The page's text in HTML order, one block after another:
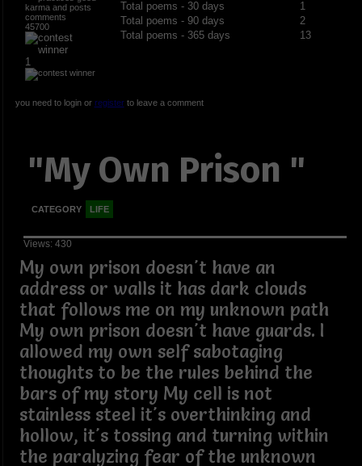
45700
1
Total poems - 30 days
1
Total poems - 90 days
2
Total poems - 365 days
13
you need to login or registerto leave a comment
"My Own Prison "
CATEGORY LIFE
Views: 430
My own prison doesn't have an
address or walls it has dark clouds
that follows me on my unknown path
My own prison doesn't have guards. I
allowed my own self sabotaging
thoughts to be the rules behind the
bars of my story My cell is not
stainless steel it's overthinking and
hollow, it's tossing and turning within
the paralyzing fear of the unknown